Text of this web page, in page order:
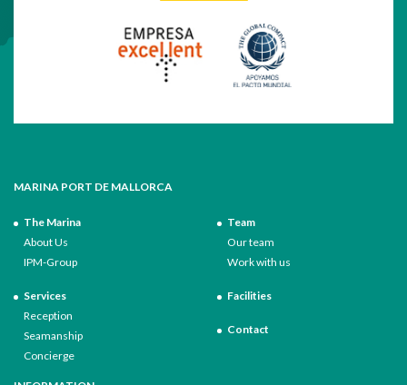
MARINA PORT DE MALLORCA
The Marina
About Us
IPM-Group
Services
Reception
Seamanship
Concierge
Team
Our team
Work with us
Facilities
Contact